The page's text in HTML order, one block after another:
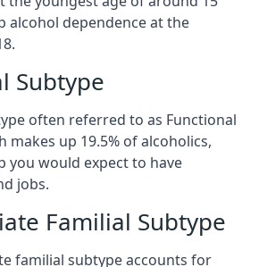
alcohol dependence at the
Subtype
often referred to as Functional
makes up 19.5% of alcoholics,
you would expect to have
jobs.
Familial Subtype
familial subtype accounts for